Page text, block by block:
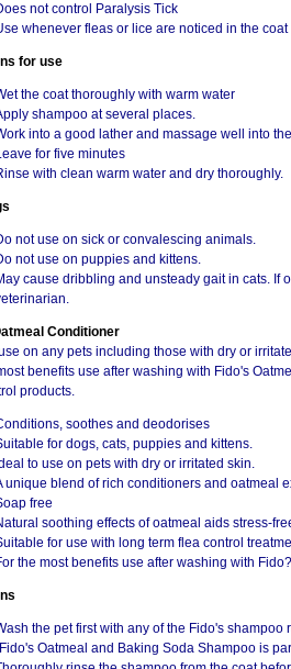
not control Paralysis Tick
whenever fleas or lice are noticed in the coat
for use
the coat thoroughly with warm water
shampoo at several places.
into a good lather and massage well into
for five minutes
with clean warm water and dry thoroughly.
not use on sick or convalescing animals.
not use on puppies and kittens.
cause dribbling and unsteady gait in cats. If
Conditioner
on any pets including those with dry or
benefits use after washing with Fido's
products.
soothes and deodorises
for dogs, cats, puppies and kittens.
to use on pets with dry or irritated skin.
unique blend of rich conditioners and oatmeal
free
soothing effects of oatmeal aids stress-
for use with long term flea control
the most benefits use after washing with
the pet first with any of the Fido's shampoo
Oatmeal and Baking Soda Shampoo is